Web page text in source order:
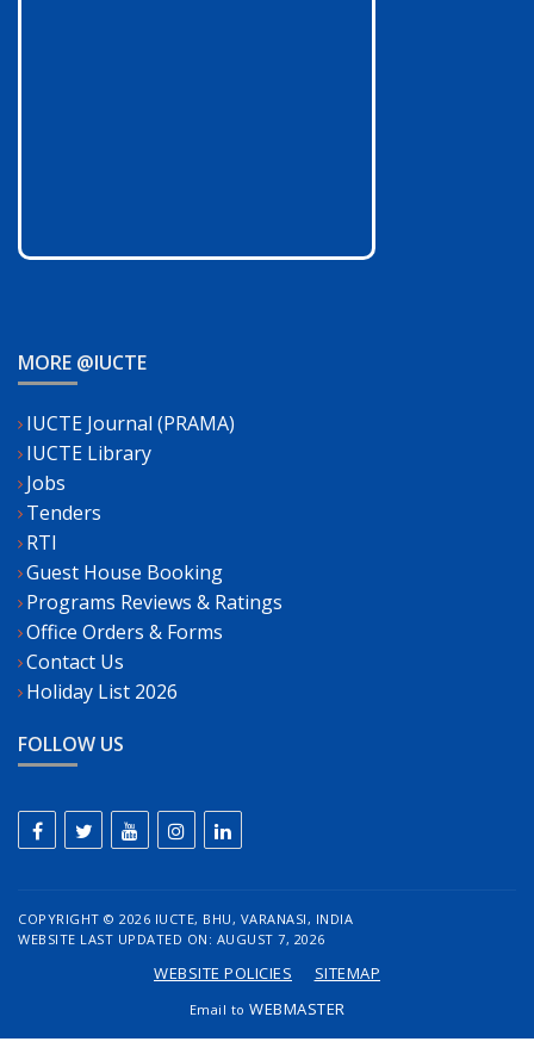
MORE @IUCTE
IUCTE Journal (PRAMA)
IUCTE Library
Jobs
Tenders
RTI
Guest House Booking
Programs Reviews & Ratings
Office Orders & Forms
Contact Us
Holiday List 2026
FOLLOW US
COPYRIGHT © 2026 IUCTE, BHU, VARANASI, INDIA
WEBSITE LAST UPDATED ON: AUGUST 7, 2026
WEBSITE POLICIES SITEMAP
Email to WEBMASTER